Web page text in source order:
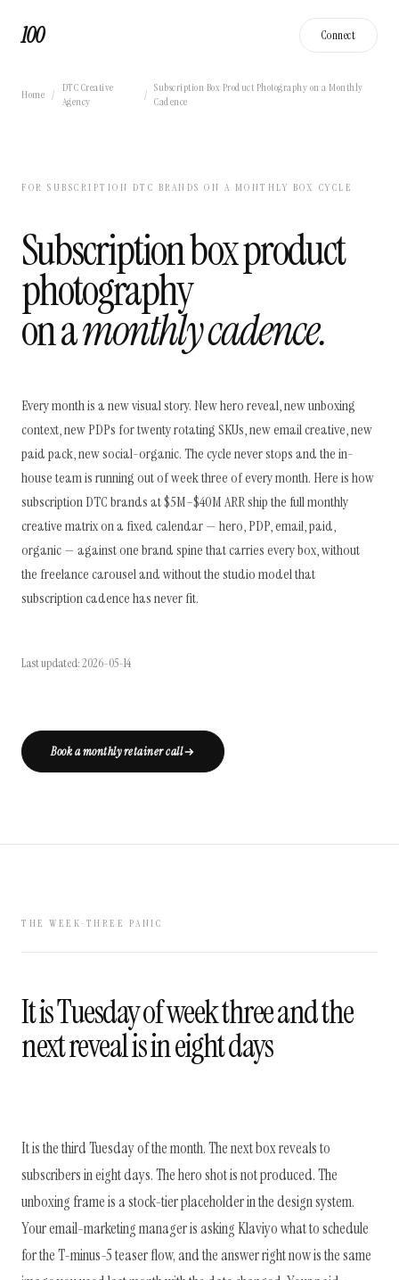
100 Connect
Home / DTC Creative
Agency
/ Subscription Box Product Photography on a Monthly
Cadence
FOR SUBSCRIPTION DTC BRANDS ON A MONTHLY BOX CYCLE
Subscription box product
photography
on amonthly cadence.
Every month is a new visual story. New hero reveal, new unboxing
context, new PDPs for twenty rotating SKUs, new email creative, new
paid pack, new social-organic. The cycle never stops and the in-
house team is running out of week three of every month. Here is how
subscription DTC brands at $5M–$40M ARR ship the full monthly
creative matrix on a fixed calendar — hero, PDP, email, paid,
organic — against one brand spine that carries every box, without
the freelance carousel and without the studio model that
subscription cadence has never fit.
Last updated: 2026-05-14
Book a monthly retainer call
THE WEEK-THREE PANIC
It is Tuesday of week three and the
next reveal is in eight days
It is the third Tuesday of the month. The next box reveals to
subscribers in eight days. The hero shot is not produced. The
unboxing frame is a stock-tier placeholder in the design system.
Your email-marketing manager is asking Klaviyo what to schedule
for the T-minus-5 teaser flow, and the answer right now is the same